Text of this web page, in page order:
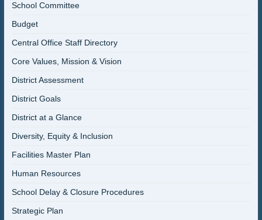
School Committee
Budget
Central Office Staff Directory
Core Values, Mission & Vision
District Assessment
District Goals
District at a Glance
Diversity, Equity & Inclusion
Facilities Master Plan
Human Resources
School Delay & Closure Procedures
Strategic Plan